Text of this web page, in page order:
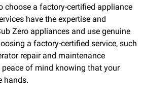
choose a factory-certified appliance
have the expertise and
Zero appliances and use genuine
a factory-certified service, such
repair and maintenance
peace of mind knowing that your
hands.